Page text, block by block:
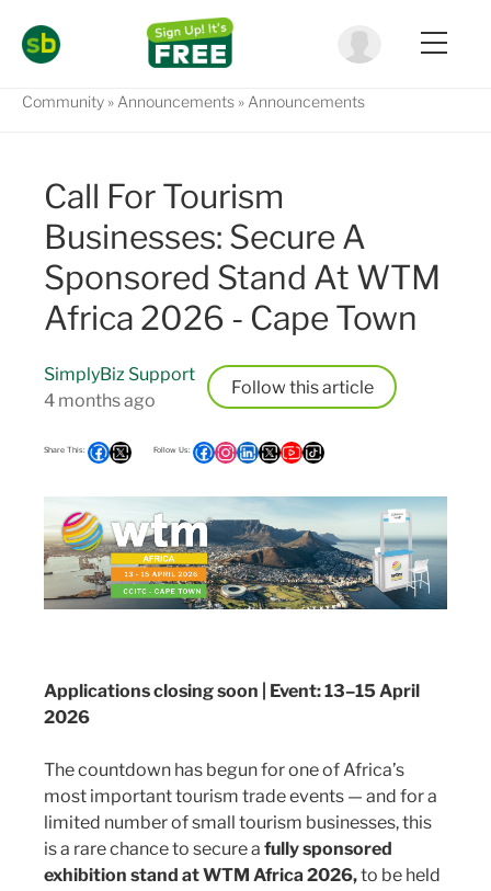
Community Announcements Announcements
Call For Tourism
Businesses: Secure A
Sponsored Stand At WTM
Africa 2026 - Cape Town
SimplyBiz Support
4 months ago
Follow
Applications closing soon | Event: 13–15 April
2026
The countdown has begun for one of Africa’s
most important tourism trade events — and for a
limited number of small tourism businesses, this
is a rare chance to secure a fully sponsored
exhibition stand at WTM Africa 2026,to be held